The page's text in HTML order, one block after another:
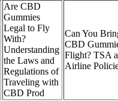
Are CBD
Gummies
Legal to Fly
With?
Understanding
the Laws and
Regulations of
Traveling with
CBD Prod
Can You
CBD
Flight? TSA
Airline